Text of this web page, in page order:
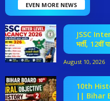
EVEN MORE NEWS
JSSC
भर्ती, 12वीं
August 10, 2026
10th
|| Bihar